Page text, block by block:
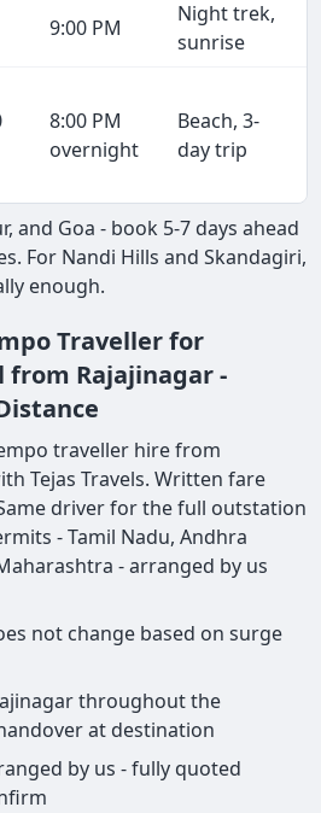
9:00 PM
Night trek,
sunrise
8:00 PM
overnight
Beach, 3-
day trip
and Goa - book 5-7 days ahead
For Nandi Hills and Skandagiri,
enough.
Traveller for
Rajajinagar -
traveller hire from
Tejas Travels. Written fare
driver for the full outstation
- Tamil Nadu, Andhra
- arranged by us
not change based on surge
throughout the
at destination
by us - fully quoted